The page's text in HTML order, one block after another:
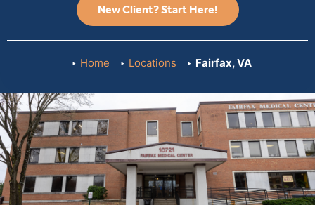
New Client? Start Here!
Home Locations Fairfax, VA